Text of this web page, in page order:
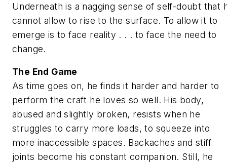
Underneath is a nagging sense of self-doubt that
cannot allow to rise to the surface. To allow it to
emerge is to face reality . . . to face the need to
change.
The End Game
As time goes on, he finds it harder and harder to
perform the craft he loves so well. His body,
abused and slightly broken, resists when he
struggles to carry more loads, to squeeze into
more inaccessible spaces. Backaches and stiff
joints become his constant companion. Still, he